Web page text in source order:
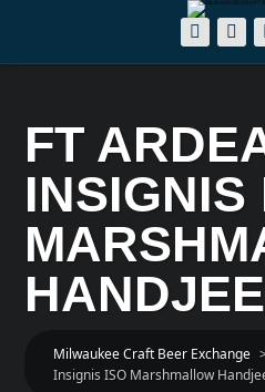
FT
INSIGNIS
HANDJEE
Milwaukee Craft Beer Exchange
Insignis ISO Marshmallow